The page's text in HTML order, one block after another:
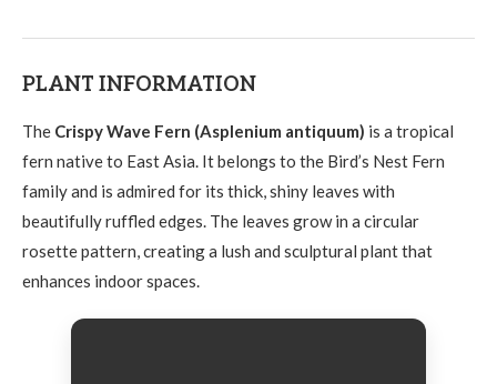
PLANT INFORMATION
The Crispy Wave Fern (Asplenium antiquum) is a tropical
fern native to East Asia. It belongs to the Bird’s Nest Fern
family and is admired for its thick, shiny leaves with
beautifully ruffled edges. The leaves grow in a circular
rosette pattern, creating a lush and sculptural plant that
enhances indoor spaces.